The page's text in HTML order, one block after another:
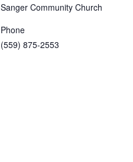
Sanger Community Church
Phone
(559) 875-2553